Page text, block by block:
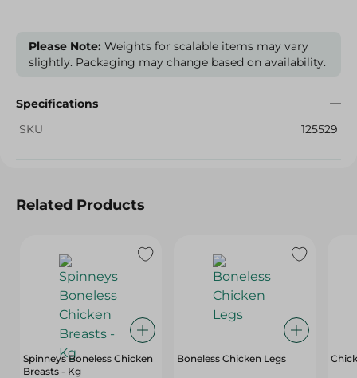
Please Note: Weights for scalable items may vary
slightly. Packaging may change based on availability.
Specifications
SKU
125529
Related Products
Spinneys Boneless Chicken
Breasts - Kg
Boneless Chicken Legs